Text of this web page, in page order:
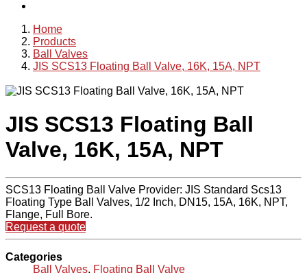
Home
Products
Ball Valves
JIS SCS13 Floating Ball Valve, 16K, 15A, NPT
JIS SCS13 Floating Ball
Valve, 16K, 15A, NPT
SCS13 Floating Ball Valve Provider: JIS Standard Scs13
Floating Type Ball Valves, 1/2 Inch, DN15, 15A, 16K, NPT,
Flange, Full Bore.
Request a quote
Categories
Ball Valves, Floating Ball Valve